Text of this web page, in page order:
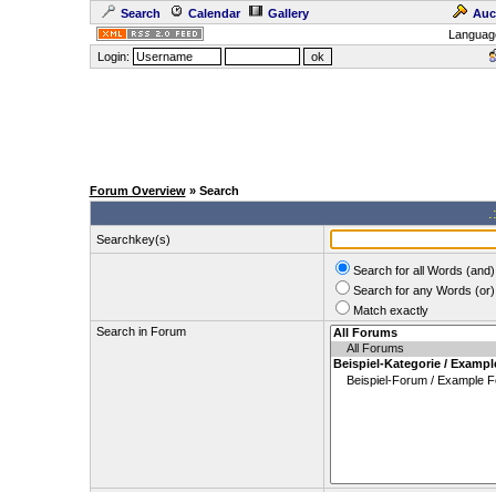
Search Calendar Gallery
Login:
Forum Overview» Search
Searchkey(s)
Search for all Words (and)
Search for any Words (or)
Match exactly
Search in Forum